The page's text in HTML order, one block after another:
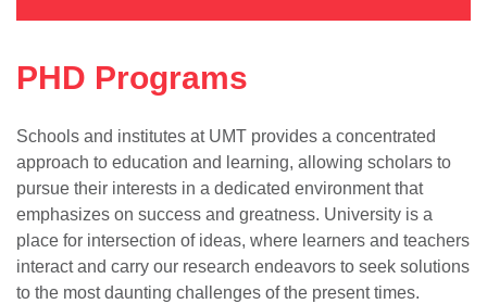
PHD Programs
Schools and institutes at UMT provides a concentrated
approach to education and learning, allowing scholars to
pursue their interests in a dedicated environment that
emphasizes on success and greatness. University is a
place for intersection of ideas, where learners and teachers
interact and carry our research endeavors to seek solutions
to the most daunting challenges of the present times.